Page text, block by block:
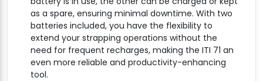
as a spare, ensuring minimal downtime. With two
batteries included, you have the flexibility to
extend your strapping operations without the
need for frequent recharges, making the ITI 71 an
even more reliable and productivity-enhancing
tool.